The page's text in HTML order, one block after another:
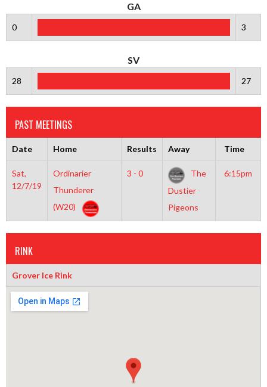
GA
0 3
SV
28 27
PAST MEETINGS
Date Home Results Away Time
Sat,
12/7/19
Ordinarier
Thunderer
(W20)
3 - 0
The
Dustier
Pigeons
6:15pm
RINK
Grover Ice Rink